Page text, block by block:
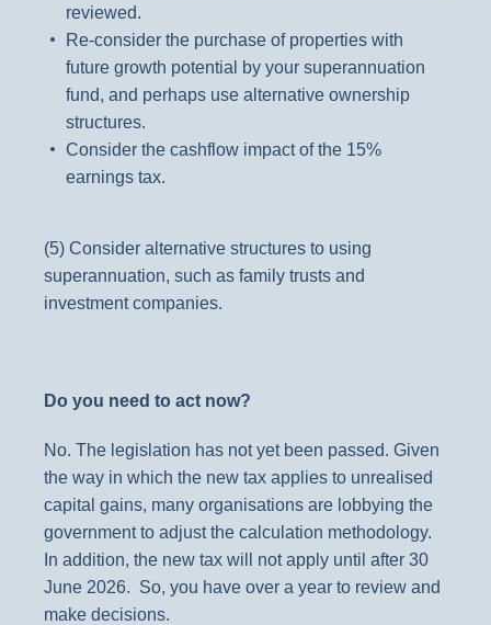
reviewed.
Re-consider the purchase of properties with
future growth potential by your superannuation
fund, and perhaps use alternative ownership
structures.
Consider the cashflow impact of the 15%
earnings tax.
(5) Consider alternative structures to using
superannuation, such as famil y trusts and
investment companies.
Do you need to act now?
No. The legislation has not yet been passed. Given
the way in which the new tax applies to unrealised
capital gains, many organisations are lobbying the
government to adjust the calculation methodology.
In addition, the new tax will not apply until after 30
June 2026. So, you have over a year to review and
make decisions.